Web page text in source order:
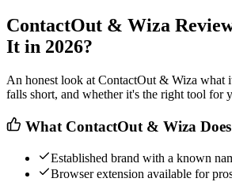
ContactOut & Wiza
It in 2026?
An honest look at ContactOut & Wiza what
falls short, and whether it's the right tool for
What ContactOut & Wiza
Established brand with a known
Browser extension available for